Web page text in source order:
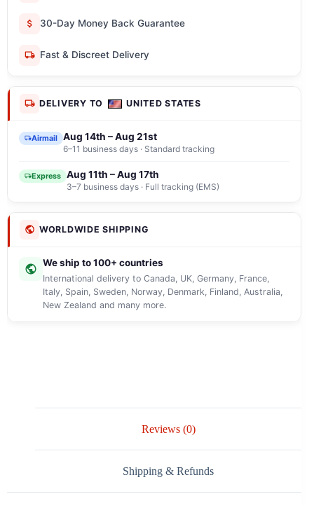
30-Day Money Back Guarantee
Fast & Discreet Delivery
DELIVERY TO UNITED STATES
Airmail Aug 14th – Aug 21st
6–11 business days · Standard tracking
Express Aug 11th – Aug 17th
3–7 business days · Full tracking (EMS)
WORLDWIDE SHIPPING
We ship to 100+ countries
International delivery to Canada, UK, Germany, France,
Italy, Spain, Sweden, Norway, Denmark, Finland, Australia,
New Zealand and many more.
Reviews (0)
Shipping & Refunds